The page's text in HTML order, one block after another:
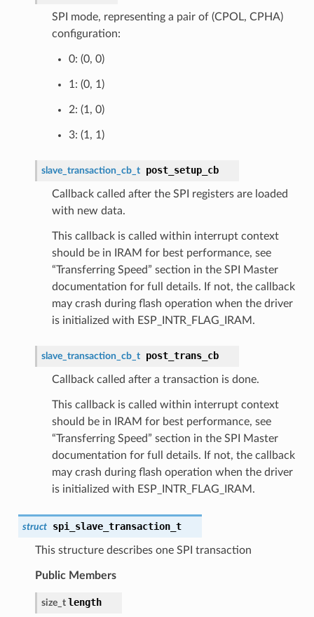
SPI mode, representing a pair of (CPOL, CPHA)
configuration:
0: (0, 0)
1: (0, 1)
2: (1, 0)
3: (1, 1)
slave_transaction_cb_t post_setup_cb
Callback called after the SPI registers are loaded
with new data.
This callback is called within interrupt context
should be in IRAM for best performance, see
“Transferring Speed” section in the SPI Master
documentation for full details. If not, the callback
may crash during flash operation when the driver
is initialized with ESP_INTR_FLAG_IRAM.
slave_transaction_cb_t post_trans_cb
Callback called after a transaction is done.
This callback is called within interrupt context
should be in IRAM for best performance, see
“Transferring Speed” section in the SPI Master
documentation for full details. If not, the callback
may crash during flash operation when the driver
is initialized with ESP_INTR_FLAG_IRAM.
struct spi_slave_transaction_t
This structure describes one SPI transaction
Public Members
size_t length